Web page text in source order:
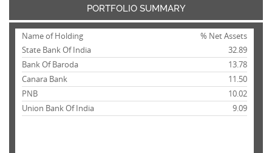
PORTFOLIO SUMMARY
Name of Holding
% Net Assets
State Bank Of India
32.89
Bank Of Baroda
13.78
Canara Bank
11.50
PNB
10.02
Union Bank Of India
9.09